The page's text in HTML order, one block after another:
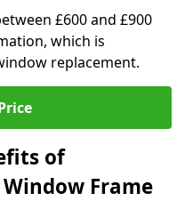
£600 and £900
which is
replacement.
of
Frame